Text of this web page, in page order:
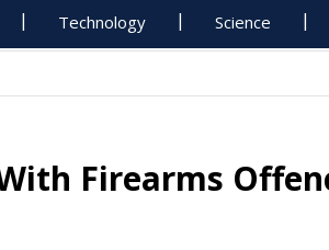
Technology Science
Firearms